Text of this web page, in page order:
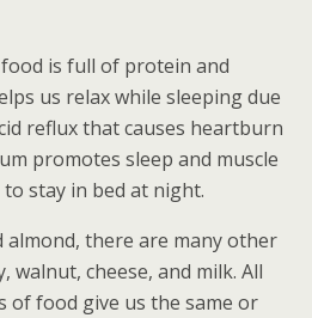
is full of protein and
us relax while sleeping due
reflux that causes heartburn
promotes sleep and muscle
stay in bed at night.
there are many other
walnut, cheese, and milk. All
of food give us the same or